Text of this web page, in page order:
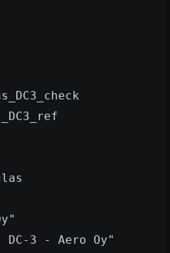
DC-3 - Aero Oy"